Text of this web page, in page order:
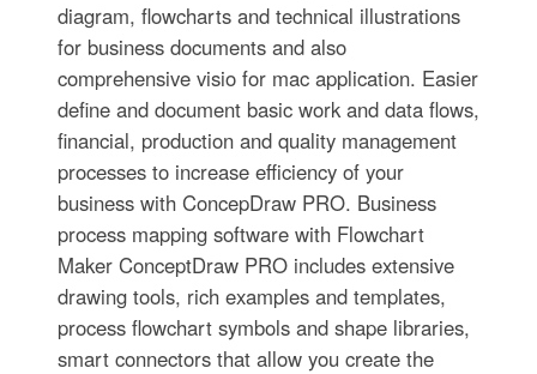
diagram, flowcharts and technical illustrations
for business documents and also
comprehensive visio for mac application. Easier
define and document basic work and data flows,
financial, production and quality management
processes to increase efficiency of your
business with ConcepDraw PRO. Business
process mapping software with Flowchart
Maker ConceptDraw PRO includes extensive
drawing tools, rich examples and templates,
process flowchart symbols and shape libraries,
smart connectors that allow you create the